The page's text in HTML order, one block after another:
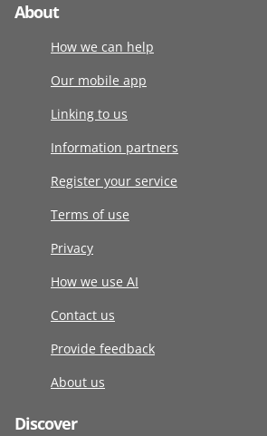
About
How we can help
Our mobile app
Linking to us
Information partners
Register your service
Terms of use
Privacy
How we use AI
Contact us
Provide feedback
About us
Discover